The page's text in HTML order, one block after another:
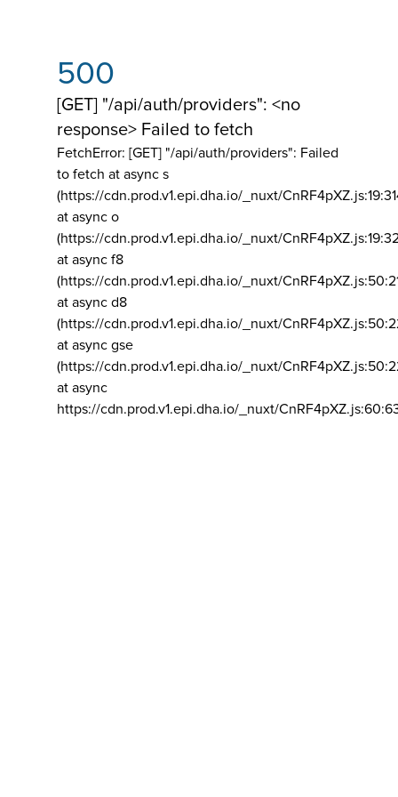
500
[GET] "/api/auth/providers": <no
response> Failed to fetch
FetchError: [GET] "/api/auth/providers": Failed
to fetch at async s
(https://cdn.prod.v1.epi.dha.io/_nuxt/
at async o
(https://cdn.prod.v1.epi.dha.io/_nuxt/
at async f8
(https://cdn.prod.v1.epi.dha.io/_nuxt/
at async d8
(https://cdn.prod.v1.epi.dha.io/_nuxt/
at async gse
(https://cdn.prod.v1.epi.dha.io/_nuxt/
at async
https://cdn.prod.v1.epi.dha.io/_nuxt/